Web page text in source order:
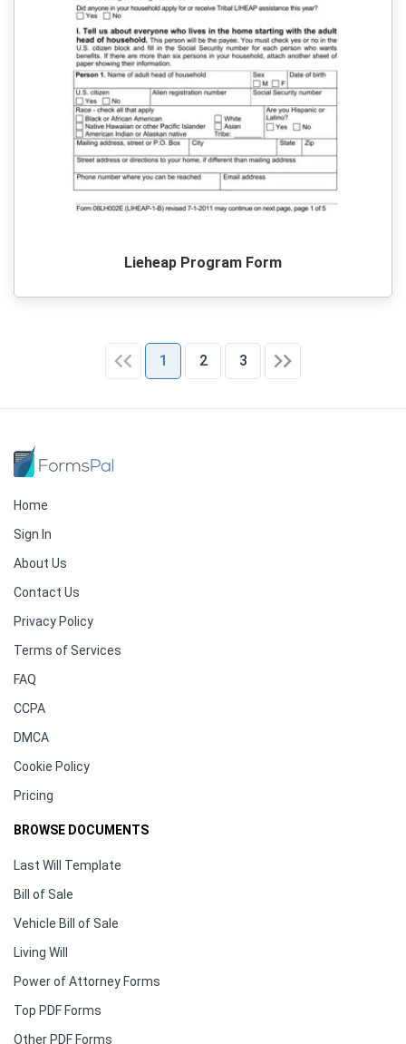
Lieheap Program Form
1 2 3
Home
Sign In
About Us
Contact Us
Privacy Policy
Terms of Services
FAQ
CCPA
DMCA
Cookie Policy
Pricing
BROWSE DOCUMENTS
Last Will Template
Bill of Sale
Vehicle Bill of Sale
Living Will
Power of Attorney Forms
Top PDF Forms
Other PDF Forms